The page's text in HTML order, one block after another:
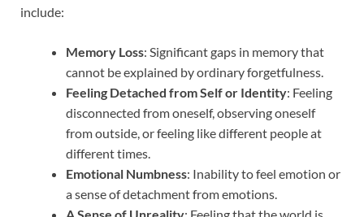
include:
Memory Loss: Significant gaps in memory that
cannot be explained by ordinary forgetfulness.
Feeling Detached from Self or Identity: Feeling
disconnected from oneself, observing oneself
from outside, or feeling like different people at
different times.
Emotional Numbness: Inability to feel emotion or
a sense of detachment from emotions.